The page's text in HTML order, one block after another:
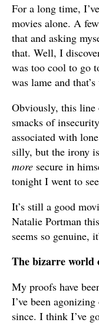
For a long time,
movies alone. A
that and asking
that. Well, I
was too cool to go
was lame and
Obviously, this
smacks of
associated with
silly, but the irony
more secure in
tonight I went to see
It’s still a good
Natalie Portman
seems so genuine,
The bizarre world
My proofs have
I’ve been
since. I think I’ve